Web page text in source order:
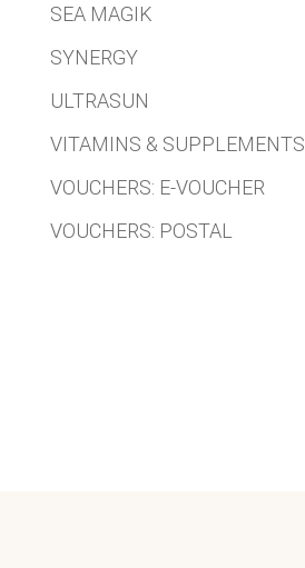
SEA MAGIK
SYNERGY
ULTRASUN
VITAMINS & SUPPLEMENTS
VOUCHERS: E-VOUCHER
VOUCHERS: POSTAL